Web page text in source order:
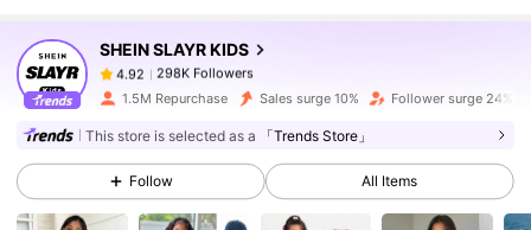
SHEIN SLAYR KIDS
4.92
298K Followers
m***3paid1 day ago
4.92 298K Followers
4.92 298K Followers
1.5M Repurchase Sales surge 10% Follower surge 24%
This store is selected as a 「Trends Store」
Follow All Items